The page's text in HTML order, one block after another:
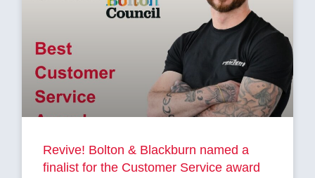
Revive! Bolton & Blackburn named a
finalist for the Customer Service award